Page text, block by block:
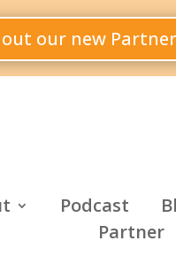
out our new
Podcast
Partner